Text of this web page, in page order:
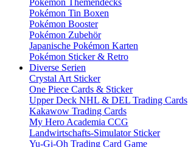
Pokémon Themendecks
Pokémon Tin Boxen
Pokémon Booster
Pokémon Zubehör
Japanische Pokémon Karten
Pokémon Sticker & Retro
Diverse Serien
Crystal Art Sticker
One Piece Cards & Sticker
Upper Deck NHL & DEL Trading Cards
Kakawow Trading Cards
My Hero Academia CCG
Landwirtschafts-Simulator Sticker
Yu-Gi-Oh Trading Card Game